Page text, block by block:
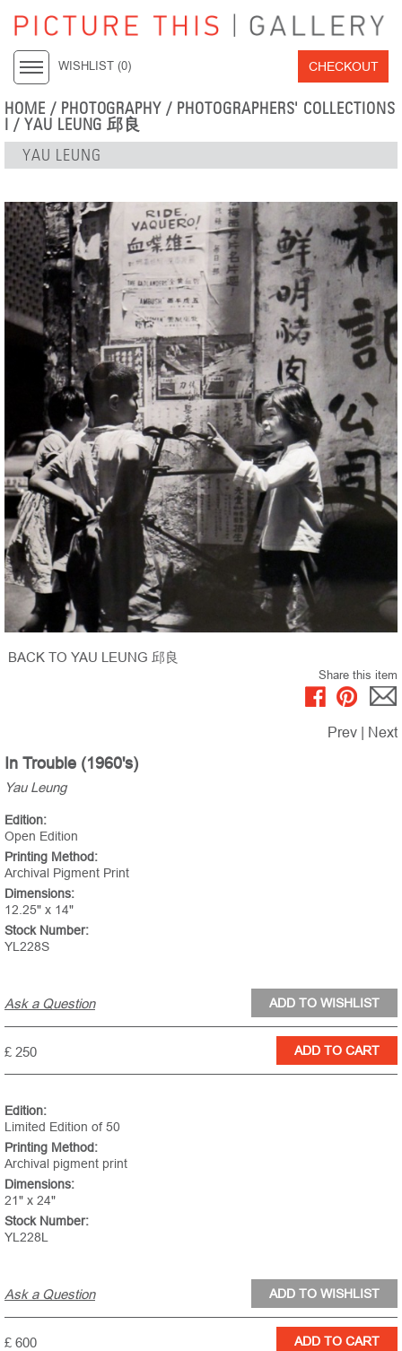
WISHLIST (0) CHECKOUT
HOME / PHOTOGRAPHY / PHOTOGRAPHERS' COLLECTIONS
I / YAU LEUNG 邱良
YAU LEUNG
BACK TO YAU LEUNG 邱良
Share this item
Prev Next
In Trouble (1960's)
Yau Leung
Edition:
Open Edition
Printing Method:
Archival Pigment Print
Dimensions:
12.25" x 14"
Stock Number:
YL228S
Ask a Question
£ 250
Edition:
Limited Edition of 50
Printing Method:
Archival pigment print
Dimensions:
21" x 24"
Stock Number:
YL228L
Ask a Question
£ 600